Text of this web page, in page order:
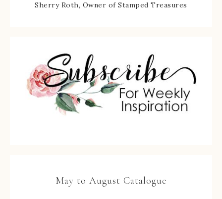
Sherry Roth, Owner of Stamped Treasures
May to August Catalogue